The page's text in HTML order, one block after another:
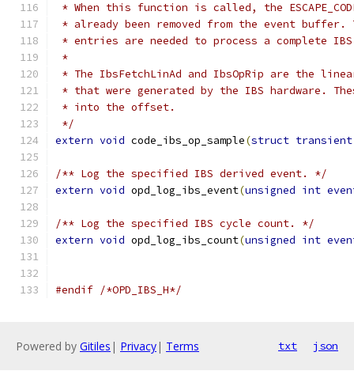
* When this function is called, the ESCAPE_CODE
* already been removed from the event buffer.
* entries are needed to process a complete
*
* The IbsFetchLinAd and IbsOpRip are the
* that were generated by the IBS hardware.
* into the offset.
*/
extern void code_ibs_op_sample(struct transient
/** Log the specified IBS derived event. */
extern void opd_log_ibs_event(unsigned int
/** Log the specified IBS cycle count. */
extern void opd_log_ibs_count(unsigned int
#endif /*OPD_IBS_H*/
Powered by Gitiles | Privacy| Terms txt json